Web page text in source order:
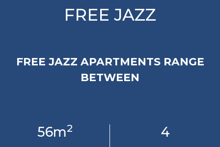
FREE JAZZ
FREE JAZZ APARTMENTS RANGE
BETWEEN
56m2 4